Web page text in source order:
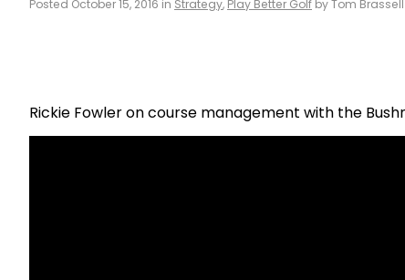
Posted October 15, 2016 in Strategy, Play Better Golf by Tom Brassell
Rickie Fowler on course management with the